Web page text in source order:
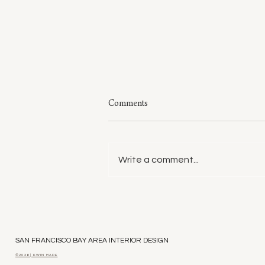
Comments
Write a comment...
SAN FRANCISCO BAY AREA INTERIOR DESIGN
©2026 | KWIN MADE